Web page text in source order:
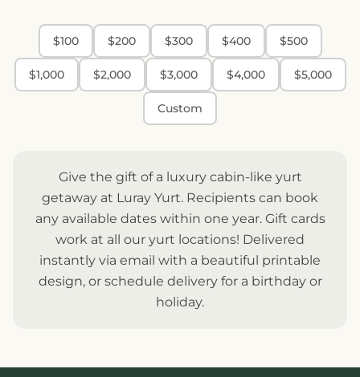
$100 $200 $300 $400 $500
$1,000 $2,000 $3,000 $4,000 $5,000
Custom
Give the gift of a luxury cabin-like yurt
getaway at Luray Yurt. Recipients can book
any available dates within one year. Gift cards
work at all our yurt locations! Delivered
instantly via email with a beautiful printable
design, or schedule delivery for a birthday or
holiday.